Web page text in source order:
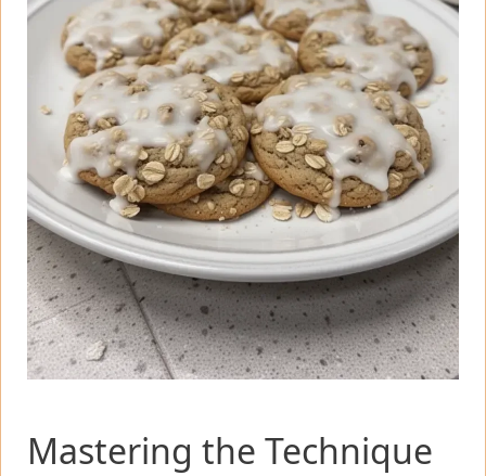
Mastering the Technique